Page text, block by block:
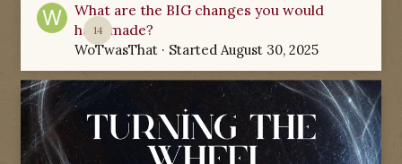
14
What are the BIG changes you would
have made?
WoTwasThat · Started August 30, 2025